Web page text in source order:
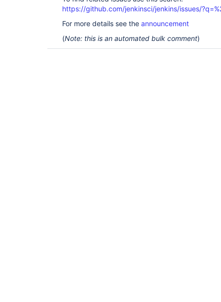
https://github.com/jenkinsci/jenkins/issues/
For more details see the announcement
(Note: this is an automated bulk comment)